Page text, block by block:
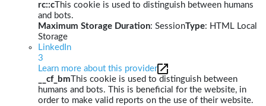
rc::c This cookie is used to distinguish between humans
and bots.
Maximum Storage Duration: SessionType: HTML Local
Storage
LinkedIn
3
Learn more about this provider
__cf_bm This cookie is used to distinguish between
humans and bots. This is beneficial for the website, in
order to make valid reports on the use of their website.